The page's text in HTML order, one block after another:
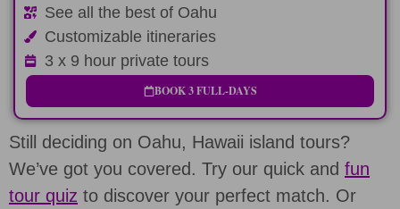
See all the best of Oahu
Customizable itineraries
3 x 9 hour private tours
BOOK 3 FULL-DAYS
Still deciding on Oahu, Hawaii island tours?
We’ve got you covered. Try our quick and fun
tour quiz to discover your perfect match. Or